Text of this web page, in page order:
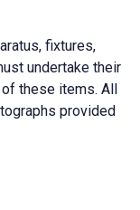
fixtures,
undertake their
these items. All
provided